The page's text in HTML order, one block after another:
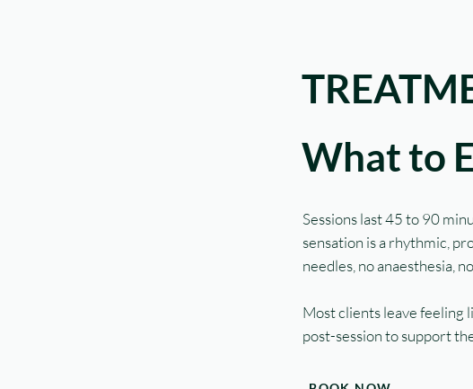
What to
Sessions last 45 to 90
sensation is a rhythmic,
needles, no anaesthesia,
Most clients leave feeling
post-session to support